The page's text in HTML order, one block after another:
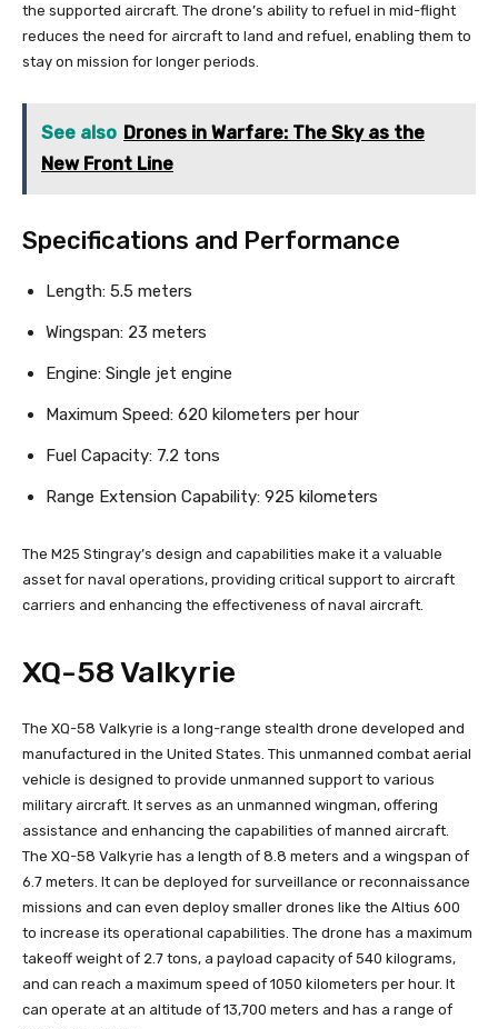
the supported aircraft. The drone’s ability to refuel in mid-flight
reduces the need for aircraft to land and refuel, enabling them to
stay on mission for longer periods.
See also Drones in Warfare: The Sky as the
New Front Line
Specifications and Performance
Length: 5.5 meters
Wingspan: 23 meters
Engine: Single jet engine
Maximum Speed: 620 kilometers per hour
Fuel Capacity: 7.2 tons
Range Extension Capability: 925 kilometers
The M25 Stingray’s design and capabilities make it a valuable
asset for naval operations, providing critical support to aircraft
carriers and enhancing the effectiveness of naval aircraft.
XQ-58 Valkyrie
The XQ-58 Valkyrie is a long-range stealth drone developed and
manufactured in the United States. This unmanned combat aerial
vehicle is designed to provide unmanned support to various
military aircraft. It serves as an unmanned wingman, offering
assistance and enhancing the capabilities of manned aircraft.
The XQ-58 Valkyrie has a length of 8.8 meters and a wingspan of
6.7 meters. It can be deployed for surveillance or reconnaissance
missions and can even deploy smaller drones like the Altius 600
to increase its operational capabilities. The drone has a maximum
takeoff weight of 2.7 tons, a payload capacity of 540 kilograms,
and can reach a maximum speed of 1050 kilometers per hour. It
can operate at an altitude of 13,700 meters and has a range of